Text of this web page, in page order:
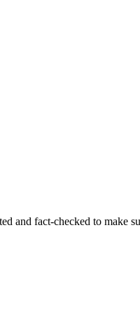
and fact-checked to